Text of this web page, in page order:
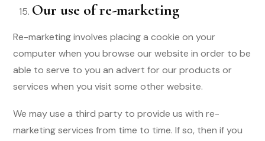
Our use of re-marketing
Re-marketing involves placing a cookie on your
computer when you browse our website in order to be
able to serve to you an advert for our products or
services when you visit some other website.
We may use a third party to provide us with re-
marketing services from time to time. If so, then if you